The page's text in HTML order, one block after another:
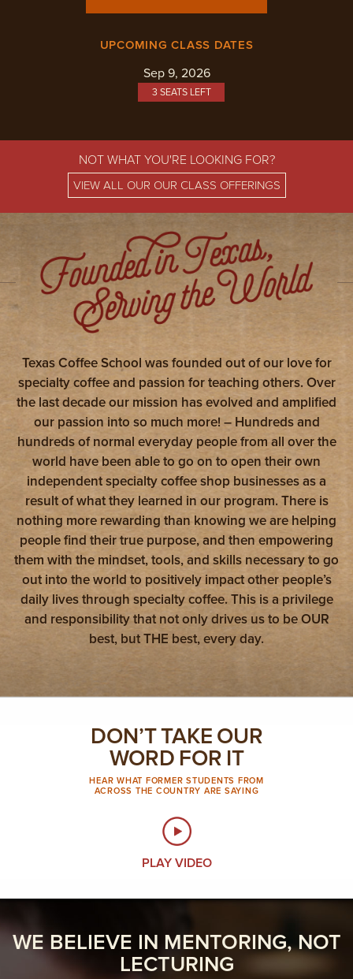
UPCOMING CLASS DATES
Sep 9, 2026
3 SEATS LEFT
NOT WHAT YOU'RE LOOKING FOR?
VIEW ALL OUR OUR CLASS OFFERINGS
Texas Coffee School was founded out of our love for
specialty coffee and passion for teaching others. Over
the last decade our mission has evolved and amplified
our passion into so much more! – Hundreds and
hundreds of normal everyday people from all over the
world have been able to go on to open their own
independent specialty coffee shop businesses as a
result of what they learned in our program. There is
nothing more rewarding than knowing we are helping
people find their true purpose, and then empowering
them with the mindset, tools, and skills necessary to go
out into the world to positively impact other people’s
daily lives through specialty coffee. This is a privilege
and responsibility that not only drives us to be OUR
best, but THE best, every day.
DON’T TAKE OUR
WORD FOR IT
HEAR WHAT FORMER STUDENTS FROM
ACROSS THE COUNTRY ARE SAYING
PLAY VIDEO
WE BELIEVE IN MENTORING, NOT
LECTURING